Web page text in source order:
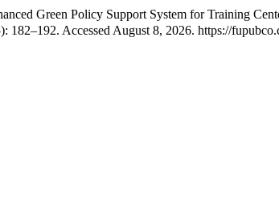
Green Policy Support System for Training
182–192. Accessed August 8, 2026. https://